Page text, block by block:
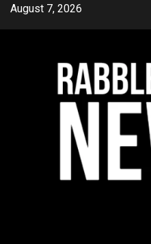
SkipAugust 7, 2026